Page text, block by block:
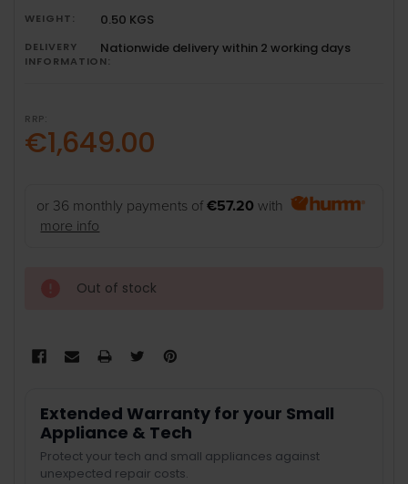
WEIGHT: 0.50 KGS
DELIVERY
INFORMATION:
Nationwide delivery within 2 working days
RRP:
€1,649.00
or 36 monthly payments of€57.20 with
more info
Out of stock
Extended Warranty for your Small
Appliance & Tech
Protect your tech and small appliances against
unexpected repair costs.